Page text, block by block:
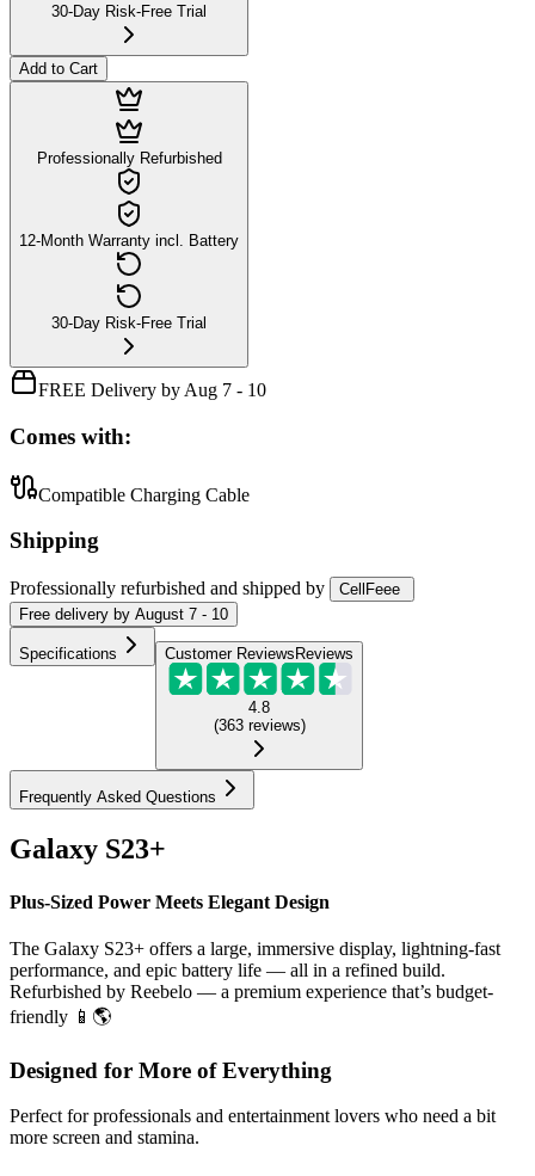
30-Day Risk-Free Trial
Add to Cart
Professionally Refurbished
12-Month Warranty incl. Battery
30-Day Risk-Free Trial
FREE Delivery by Aug 7 - 10
Comes with:
Compatible Charging Cable
Shipping
Professionally refurbished and shipped by
CellFeee
Free delivery by August 7 - 10
Specifications Customer Reviews Reviews
4.8
(363 reviews)
Frequently Asked Questions
Galaxy S23+
Plus-Sized Power Meets Elegant Design
The Galaxy S23+ offers a large, immersive display, lightning-fast
performance, and epic battery life — all in a refined build.
Refurbished by Reebelo — a premium experience that’s budget-
friendly 📱🌎
Designed for More of Everything
Perfect for professionals and entertainment lovers who need a bit
more screen and stamina.